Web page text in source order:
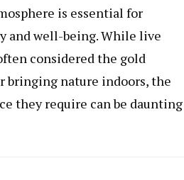
is essential for
and well-being. While live
considered the gold
bringing nature indoors, the
they require can be daunting